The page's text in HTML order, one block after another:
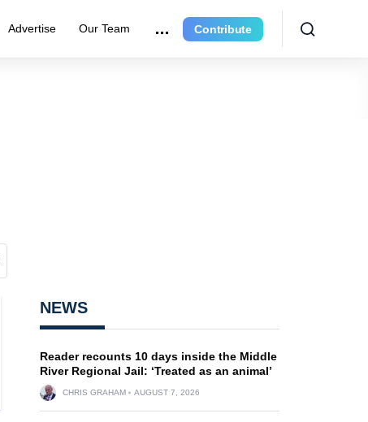
Advertise Our Team Contribute
NEWS
Reader recounts 10 days inside the Middle
River Regional Jail: ‘Treated as an animal’
CHRIS GRAHAM AUGUST 7, 2026